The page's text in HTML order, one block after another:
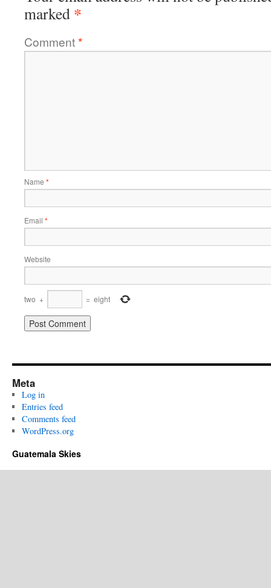
marked *
Comment*
Name *
Email *
Website
two + = eight
Meta
Log in
Entries feed
Comments feed
WordPress.org
Guatemala Skies